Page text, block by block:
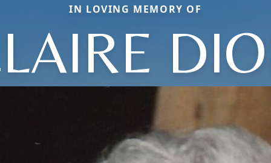
IN LOVING MEMORY OF